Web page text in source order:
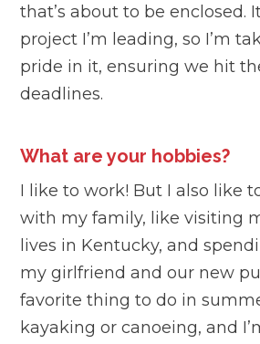
that’s about to be enclosed.
project I’m leading, so I’m
pride in it, ensuring we hit
deadlines.
What are your hobbies?
I like to work! But I also like
with my family, like visiting
lives in Kentucky, and
my girlfriend and our new
favorite thing to do in
kayaking or canoeing, and